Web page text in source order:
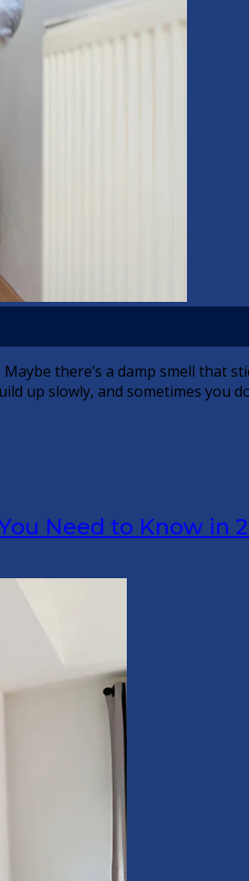
there’s a damp smell
up slowly, and sometimes you
Need to Know in